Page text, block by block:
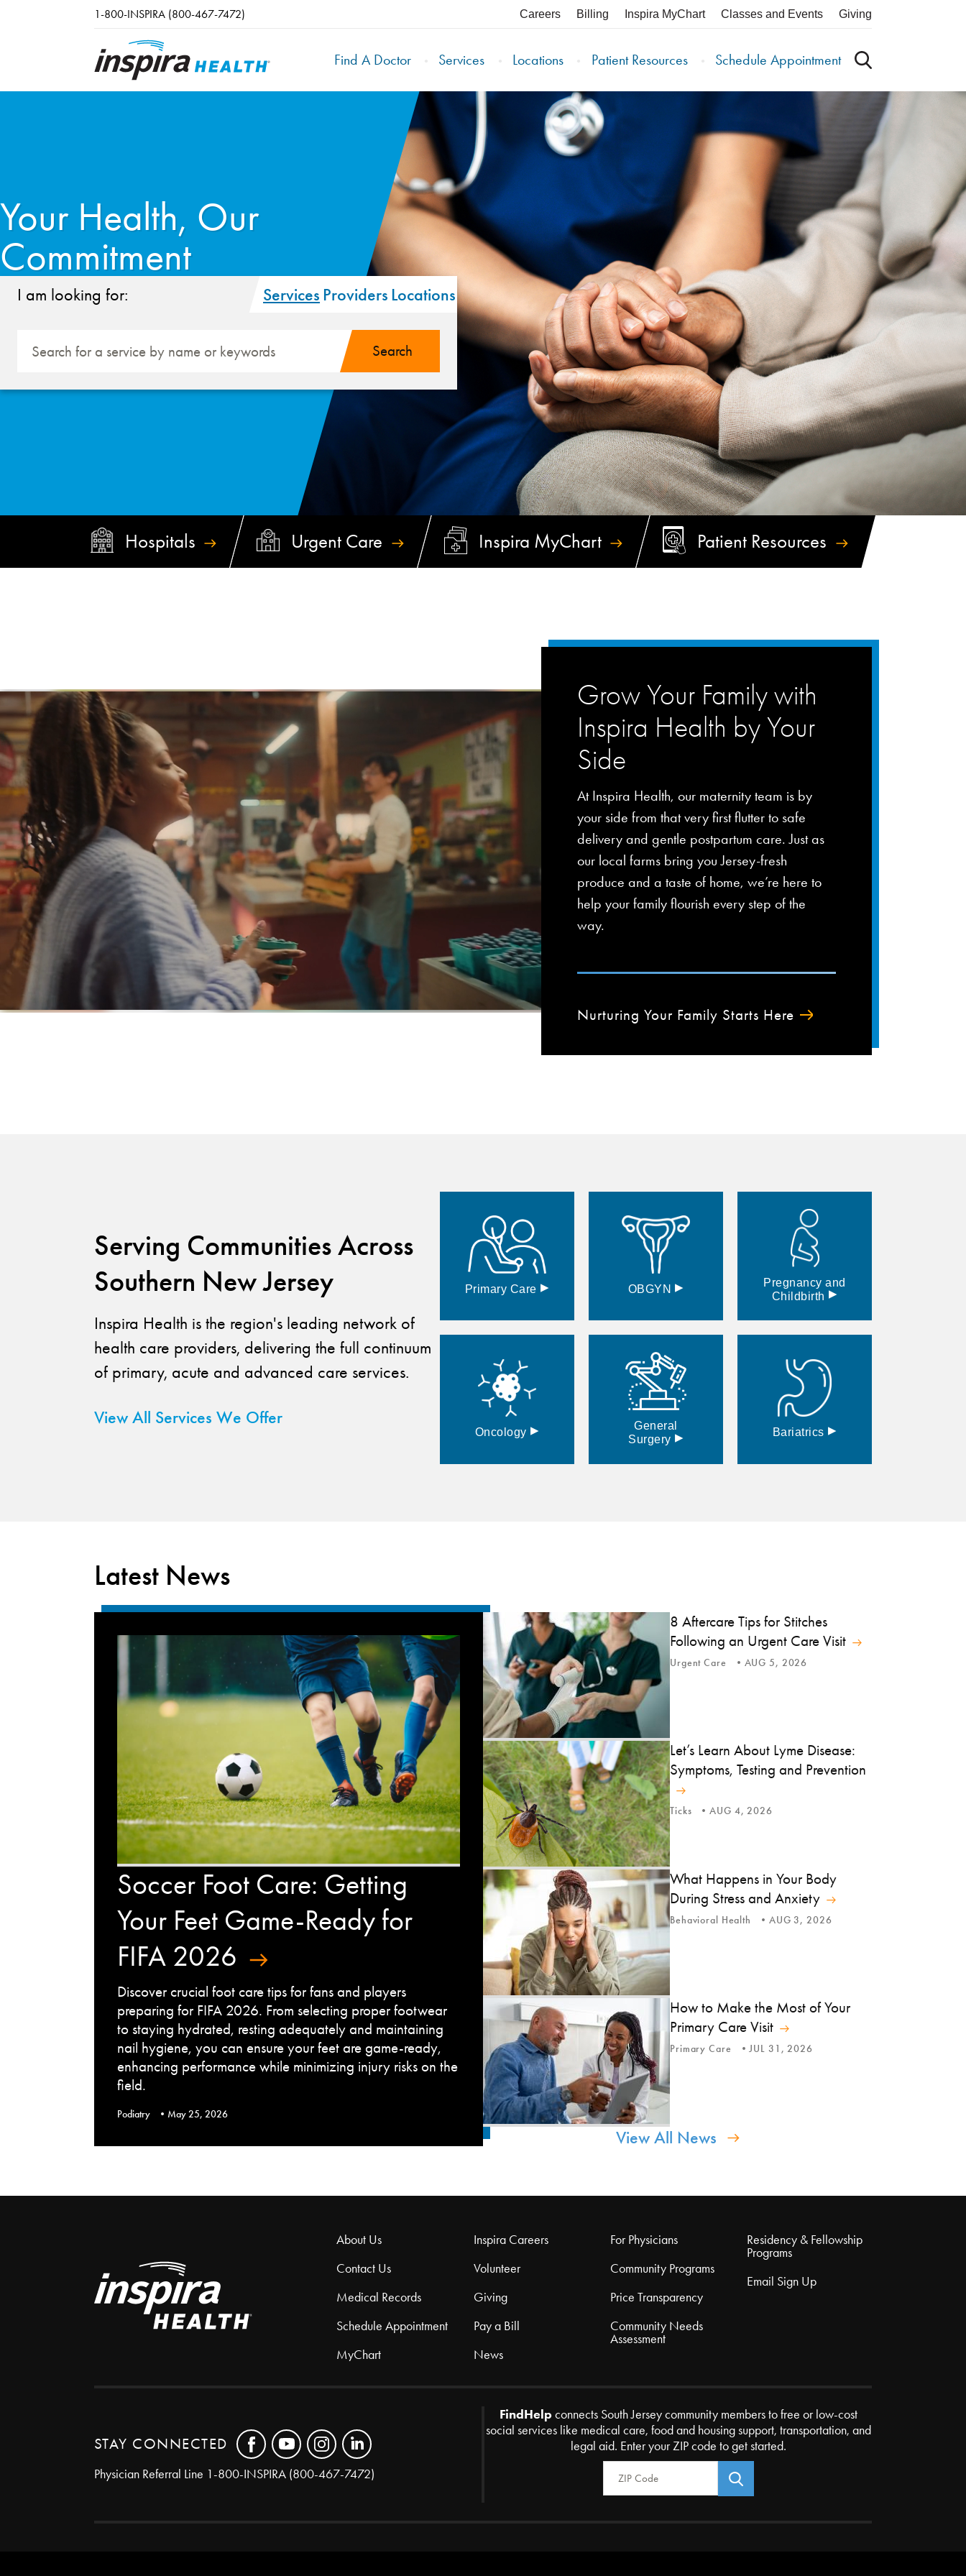
1-800-INSPIRA (800-467-7472) Careers Billing Inspira MyChart Classes and Events Giving
Find A Doctor Services Locations Patient Resources Schedule Appointment
Your Health, Our
Commitment
I am looking for: Services Providers Locations
Hospitals Urgent Care Inspira MyChart Patient Resources
Grow Your Family with
Inspira Health by Your
Side
At Inspira Health, our maternity team is by
your side from that very first flutter to safe
delivery and gentle postpartum care. Just as
our local farms bring you Jersey-fresh
produce and a taste of home, we’re here to
help your family flourish every step of the
way.
Nurturing Your Family Starts Here
Serving Communities Across
Southern New Jersey
Inspira Health is the region's leading network of
health care providers, delivering the full continuum
of primary, acute and advanced care services.
View All Services We Offer
Primary Care ▸ OBGYN ▸
Pregnancy and
Childbirth ▸
Oncology ▸
General
Surgery ▸ Bariatrics ▸
Latest News
Soccer Foot Care: Getting
Your Feet Game-Ready for
FIFA 2026
Discover crucial foot care tips for fans and players
preparing for FIFA 2026. From selecting proper footwear
to staying hydrated, resting adequately and maintaining
nail hygiene, you can ensure your feet are game-ready,
enhancing performance while minimizing injury risks on the
field.
Podiatry May 25, 2026
8 Aftercare Tips for Stitches
Following an Urgent Care Visit
Urgent Care AUG 5, 2026
Let’s Learn About Lyme Disease:
Symptoms, Testing and Prevention
Ticks AUG 4, 2026
What Happens in Your Body
During Stress and Anxiety
Behavioral Health AUG 3, 2026
How to Make the Most of Your
Primary Care Visit
Primary Care JUL 31, 2026
View All News
About Us
Contact Us
Medical Records
Schedule Appointment
MyChart
Inspira Careers
Volunteer
Giving
Pay a Bill
News
For Physicians
Community Programs
Price Transparency
Community Needs
Assessment
Residency & Fellowship
Programs
Email Sign Up
STAY CONNECTED
Physician Referral Line 1-800-INSPIRA (800-467-7472)
FindHelpconnects South Jersey community members to free or low-cost
social services like medical care, food and housing support, transportation, and
legal aid. Enter your ZIP code to get started.
Zip Code